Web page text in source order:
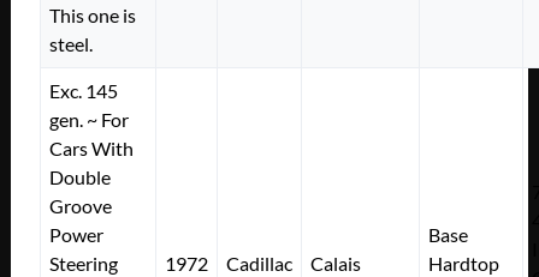
This one is
steel.
Exc. 145
gen. ~ For
Cars With
Double
Groove
Power
Steering
1972 Cadillac Calais
Base
Hardtop